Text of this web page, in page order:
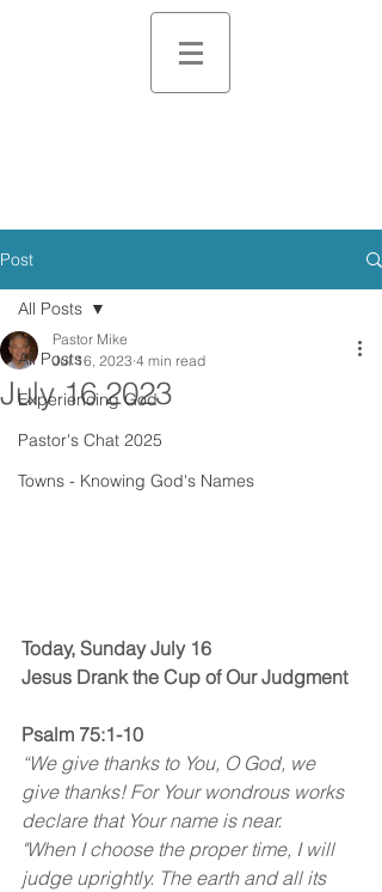
Post
All Posts
Experiencing God
Pastor's Chat 2025
Towns - Knowing God's Names
All Posts
July 16 2023
Pastor Mike
Jul 16, 2023 4 min read
Today, Sunday July 16
Jesus Drank the Cup of Our Judgment
Psalm 75:1-10
“We give thanks to You, O God, we
give thanks! For Your wondrous works
declare that Your name is near.
"When I choose the proper time, I will
judge uprightly. The earth and all its